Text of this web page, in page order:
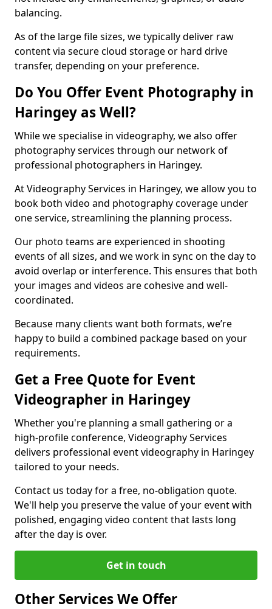
balancing.
As of the large file sizes, we typically deliver raw
content via secure cloud storage or hard drive
transfer, depending on your preference.
Do You Offer Event Photography in
Haringey as Well?
While we specialise in videography, we also offer
photography services through our network of
professional photographers in Haringey.
At Videography Services in Haringey, we allow you to
book both video and photography coverage under
one service, streamlining the planning process.
Our photo teams are experienced in shooting
events of all sizes, and we work in sync on the day to
avoid overlap or interference. This ensures that both
your images and videos are cohesive and well-
coordinated.
Because many clients want both formats, we’re
happy to build a combined package based on your
requirements.
Get a Free Quote for Event
Videographer in Haringey
Whether you're planning a small gathering or a
high-profile conference, Videography Services
delivers professional event videography in Haringey
tailored to your needs.
Contact us today for a free, no-obligation quote.
We'll help you preserve the value of your event with
polished, engaging video content that lasts long
after the day is over.
Get in touch
Other Services We Offer